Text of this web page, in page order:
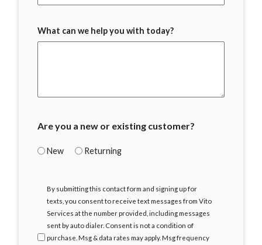
What can we help you with today?
Are you a new or existing customer?
New Returning
Agree
By submitting this contact form and signing up for
texts, you consent to receive text messages from Vito
Services at the number provided, including messages
sent by auto dialer. Consent is not a condition of
purchase. Msg & data rates may apply. Msg frequency